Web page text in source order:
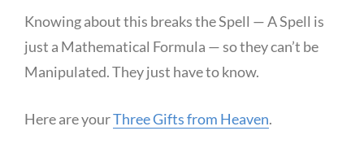
Knowing about this breaks the Spell — A Spell is
just a Mathematical Formula — so they can’t be
Manipulated. They just have to know.
Here are yourThree Gifts from Heaven.